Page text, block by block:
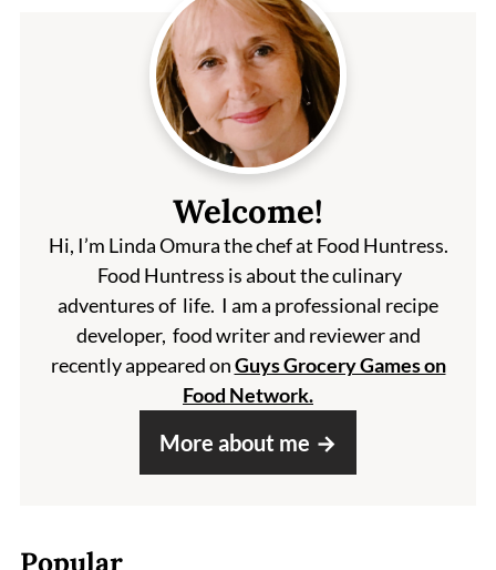
Welcome!
Hi, I’m Linda Omura the chef at Food Huntress.
Food Huntress is about the culinary
adventures of life. I am a professional recipe
developer, food writer and reviewer and
recently appeared onGuys Grocery Games on
Food Network.
More about me
Popular